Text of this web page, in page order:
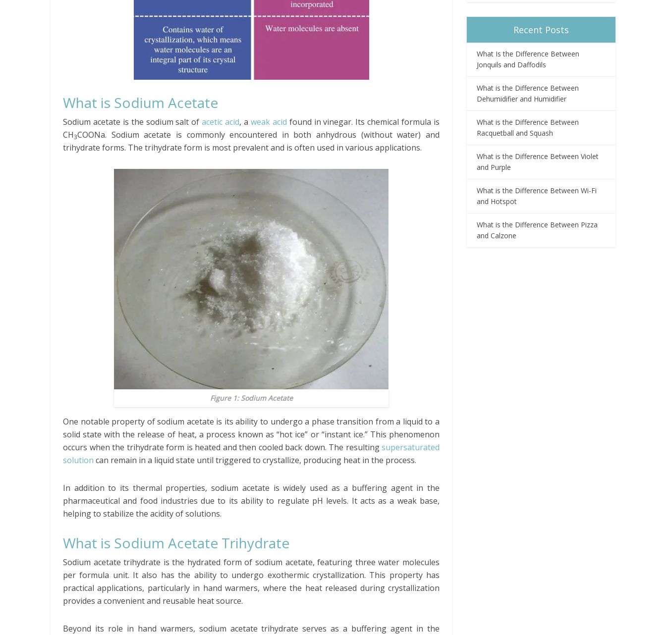
What is Sodium Acetate
Sodium acetate is the sodium salt ofacetic acid, a weak acid found in vinegar. Its chemical formula is
CH3COONa. Sodium acetate is commonly encountered in both anhydrous (without water) and
trihydrate forms. The trihydrate form is most prevalent and is often used in various applications.
Figure 1: Sodium Acetate
One notable property of sodium acetate is its ability to undergo a phase transition from a liquid to a
solid state with the release of heat, a process known as “hot ice” or “instant ice.” This phenomenon
occurs when the trihydrate form is heated and then cooled back down. The resultingsupersaturated
solution can remain in a liquid state until triggered to crystallize, producing heat in the process.
In addition to its thermal properties, sodium acetate is widely used as a buffering agent in the
pharmaceutical and food industries due to its ability to regulate pH levels. It acts as a weak base,
helping to stabilize the acidity of solutions.
What is Sodium Acetate Trihydrate
Sodium acetate trihydrate is the hydrated form of sodium acetate, featuring three water molecules
per formula unit. It also has the ability to undergo exothermic crystallization. This property has
practical applications, particularly in hand warmers, where the heat released during crystallization
provides a convenient and reusable heat source.
Beyond its role in hand warmers, sodium acetate trihydrate serves as a buffering agent in the
Recent Posts
What Is the Difference Between
Jonquils and Daffodils
What is the Difference Between
Dehumidifier and Humidifier
What is the Difference Between
Racquetball and Squash
What is the Difference Between Violet
and Purple
What is the Difference Between Wi-Fi
and Hotspot
What is the Difference Between Pizza
and Calzone